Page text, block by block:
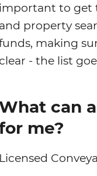
important to get
and property
making
clear - the list
can
me?
Licensed